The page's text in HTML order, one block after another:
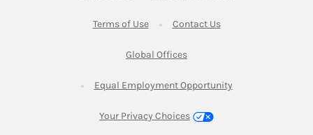
Terms of UseLink Opens in New Tab
Contact UsLink Opens in New
Global OfficesLink Opens in New Tab
Equal Employment OpportunityLink Opens in New
Your Privacy Choices